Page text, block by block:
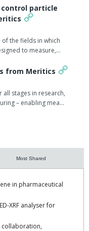
control particle
the fields in which
to measure,…
from Meritics
all stages in research,
– enabling mea…
Most Shared
in pharmaceutical
XRF analyser for
collaboration,